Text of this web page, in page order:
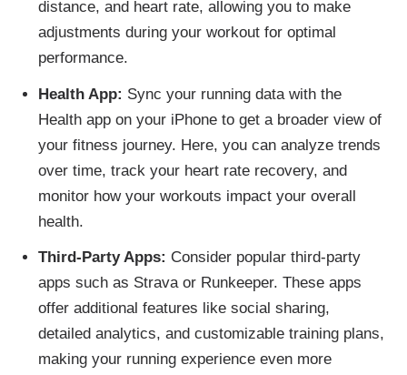
distance, and heart rate, allowing you to make
adjustments during your workout for optimal
performance.
Health App: Sync your running data with the
Health app on your iPhone to get a broader view of
your fitness journey. Here, you can analyze trends
over time, track your heart rate recovery, and
monitor how your workouts impact your overall
health.
Third-Party Apps: Consider popular third-party
apps such as Strava or Runkeeper. These apps
offer additional features like social sharing,
detailed analytics, and customizable training plans,
making your running experience even more